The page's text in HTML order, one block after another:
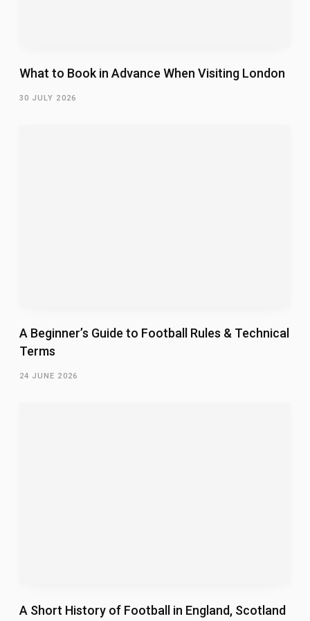
What to Book in Advance When Visiting London
30 JULY 2026
A Beginner’s Guide to Football Rules & Technical
Terms
24 JUNE 2026
A Short History of Football in England, Scotland